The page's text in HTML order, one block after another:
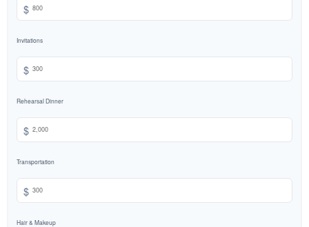
$
Invitations
$
Rehearsal Dinner
$
Transportation
$
Hair & Makeup